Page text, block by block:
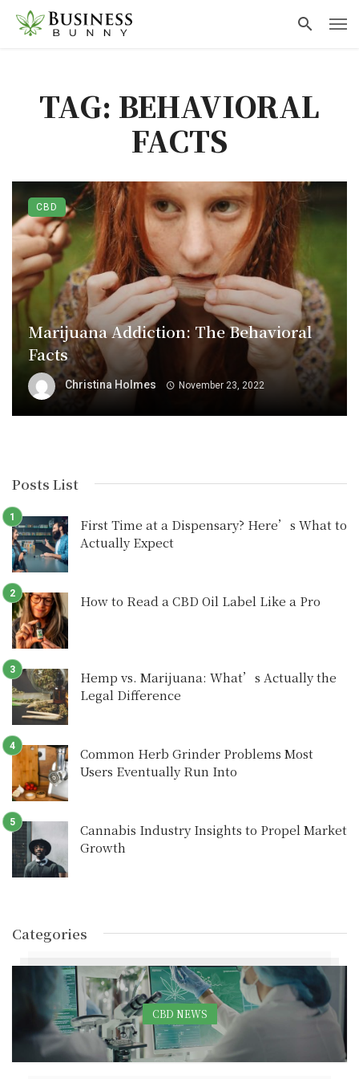
TAG: BEHAVIORAL
FACTS
Marijuana Addiction: The Behavioral
Facts
Christina Holmes November 23, 2022
CBD
Posts List
First Time at a Dispensary? Here’s What to
Actually Expect
How to Read a CBD Oil Label Like a Pro
Hemp vs. Marijuana: What’s Actually the
Legal Difference
Common Herb Grinder Problems Most
Users Eventually Run Into
Cannabis Industry Insights to Propel Market
Growth
Categories
CBD NEWS